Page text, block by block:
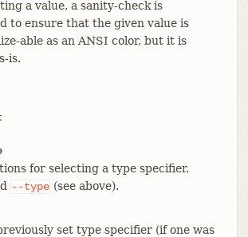
a value, a sanity-check is
to ensure that the given value is
able as an ANSI color, but it is
is.
for selecting a type specifier.
--type (see above).
set type specifier (if one was